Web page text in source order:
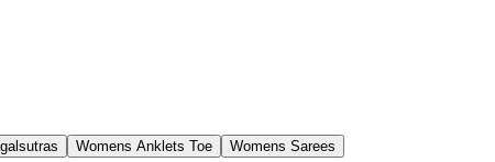
Womens Anklets Toe Womens Sarees